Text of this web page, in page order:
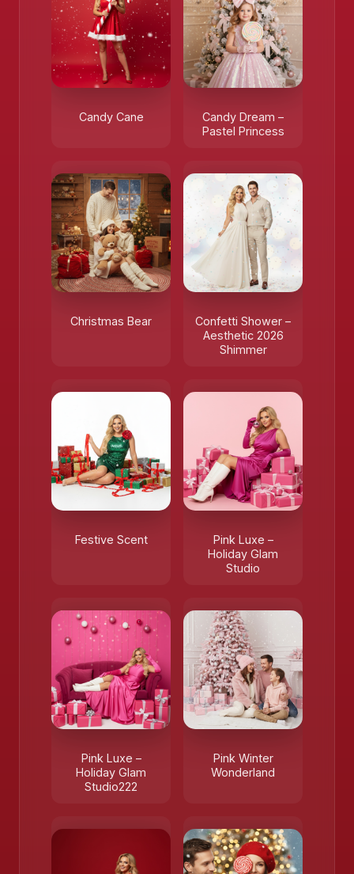
Candy Cane
Candy Dream –
Pastel Princess
Christmas Bear
Confetti Shower –
Aesthetic 2026
Shimmer
Festive Scent
Pink Luxe –
Holiday Glam
Studio
Pink Luxe –
Holiday Glam
Studio222
Pink Winter
Wonderland